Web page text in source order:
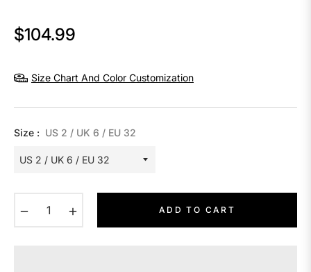
Regular
$104.99
Size Chart And Color Customization
Size : US 2 / UK 6 / EU 32
ADD TO CART